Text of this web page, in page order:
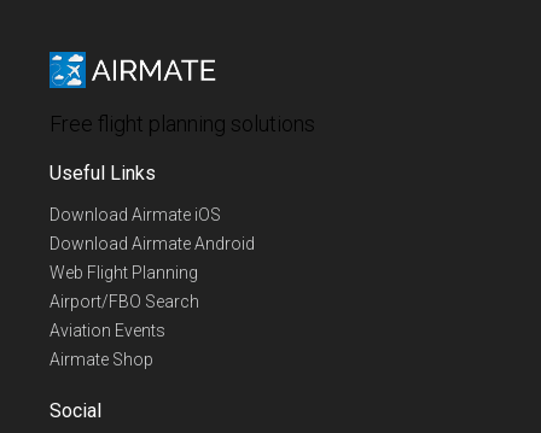
Free flight planning solutions
Useful Links
Download Airmate iOS
Download Airmate Android
Web Flight Planning
Airport/FBO Search
Aviation Events
Airmate Shop
Social